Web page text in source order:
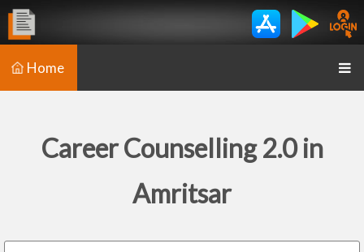
Home
Career Counselling 2.0 in
Amritsar